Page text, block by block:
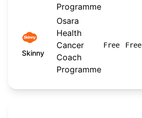
Programme
Skinny
Osara
Health
Cancer
Coach
Programme
Free Free